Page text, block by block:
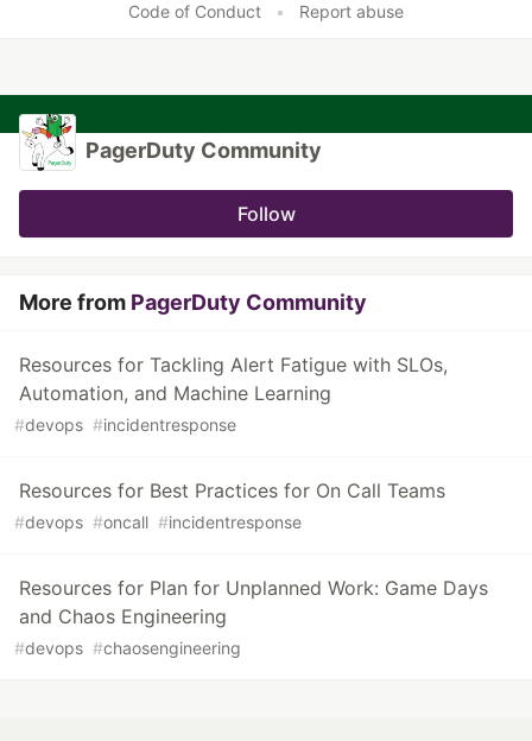
Code of Conduct • Report abuse
PagerDuty Community
Follow
More from PagerDuty Community
Resources for Tackling Alert Fatigue with SLOs,
Automation, and Machine Learning
#devops #incidentresponse
Resources for Best Practices for On Call Teams
#devops #oncall #incidentresponse
Resources for Plan for Unplanned Work: Game Days
and Chaos Engineering
#devops #chaosengineering